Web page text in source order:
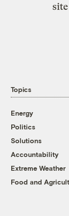
Topics
Energy
Politics
Solutions
Accountability
Extreme Weather
Food and